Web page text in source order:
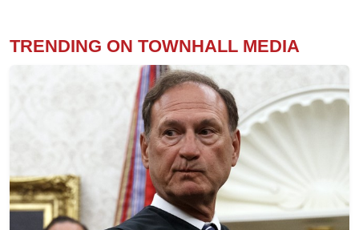
TRENDING ON TOWNHALL MEDIA